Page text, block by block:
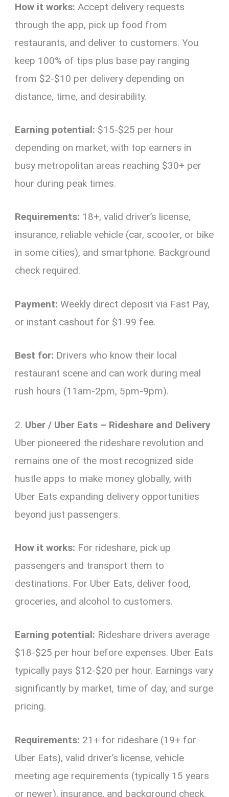
How it works: Accept delivery requests
through the app, pick up food from
restaurants, and deliver to customers. You
keep 100% of tips plus base pay ranging
from $2-$10 per delivery depending on
distance, time, and desirability.
Earning potential: $15-$25 per hour
depending on market, with top earners in
busy metropolitan areas reaching $30+ per
hour during peak times.
Requirements: 18+, valid driver’s license,
insurance, reliable vehicle (car, scooter, or bike
in some cities), and smartphone. Background
check required.
Payment: Weekly direct deposit via Fast Pay,
or instant cashout for $1.99 fee.
Best for: Drivers who know their local
restaurant scene and can work during meal
rush hours (11am-2pm, 5pm-9pm).
2. Uber / Uber Eats – Rideshare and Delivery
Uber pioneered the rideshare revolution and
remains one of the most recognized side
hustle apps to make money globally, with
Uber Eats expanding delivery opportunities
beyond just passengers.
How it works: For rideshare, pick up
passengers and transport them to
destinations. For Uber Eats, deliver food,
groceries, and alcohol to customers.
Earning potential: Rideshare drivers average
$18-$25 per hour before expenses. Uber Eats
typically pays $12-$20 per hour. Earnings vary
significantly by market, time of day, and surge
pricing.
Requirements: 21+ for rideshare (19+ for
Uber Eats), valid driver’s license, vehicle
meeting age requirements (typically 15 years
or newer), insurance, and background check.